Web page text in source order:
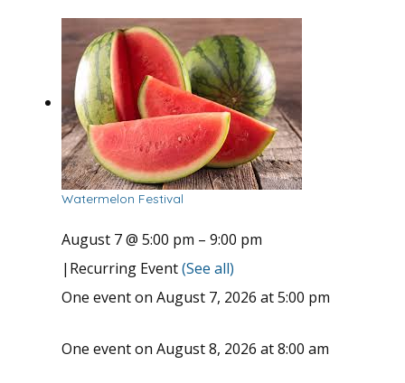
Watermelon Festival
August 7 @ 5:00 pm – 9:00 pm
| Recurring Event(See all)
One event on August 7, 2026 at 5:00 pm
One event on August 8, 2026 at 8:00 am